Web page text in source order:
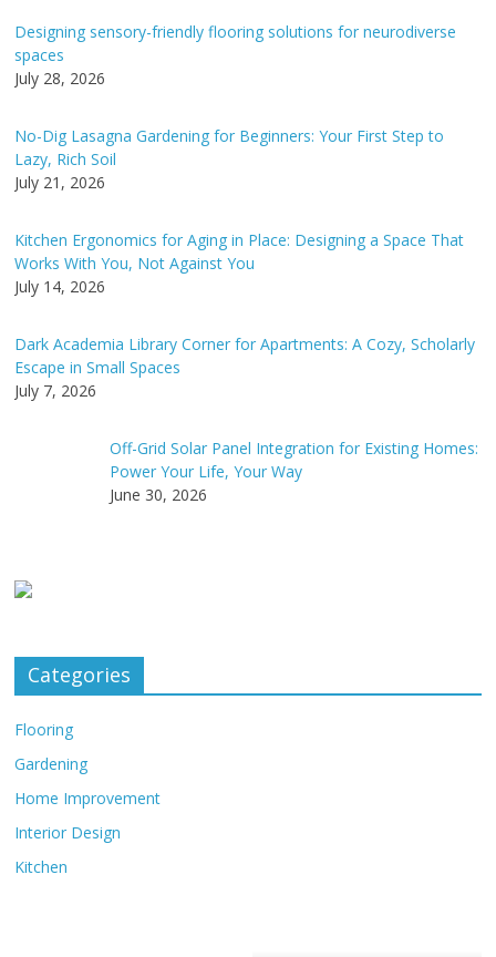
Designing sensory-friendly flooring solutions for neurodiverse
spaces
July 28, 2026
No-Dig Lasagna Gardening for Beginners: Your First Step to
Lazy, Rich Soil
July 21, 2026
Kitchen Ergonomics for Aging in Place: Designing a Space That
Works With You, Not Against You
July 14, 2026
Dark Academia Library Corner for Apartments: A Cozy, Scholarly
Escape in Small Spaces
July 7, 2026
Off-Grid Solar Panel Integration for Existing Homes:
Power Your Life, Your Way
June 30, 2026
Categories
Flooring
Gardening
Home Improvement
Interior Design
Kitchen